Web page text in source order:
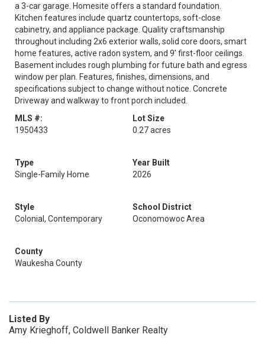
a 3-car garage. Homesite offers a standard foundation.
Kitchen features include quartz countertops, soft-close
cabinetry, and appliance package. Quality craftsmanship
throughout including 2x6 exterior walls, solid core doors, smart
home features, active radon system, and 9' first-floor ceilings.
Basement includes rough plumbing for future bath and egress
window per plan. Features, finishes, dimensions, and
specifications subject to change without notice. Concrete
Driveway and walkway to front porch included.
MLS #:
1950433
Lot Size
0.27 acres
Type
Single-Family Home
Year Built
2026
Style
Colonial, Contemporary
School District
Oconomowoc Area
County
Waukesha County
Listed By
Amy Krieghoff, Coldwell Banker Realty